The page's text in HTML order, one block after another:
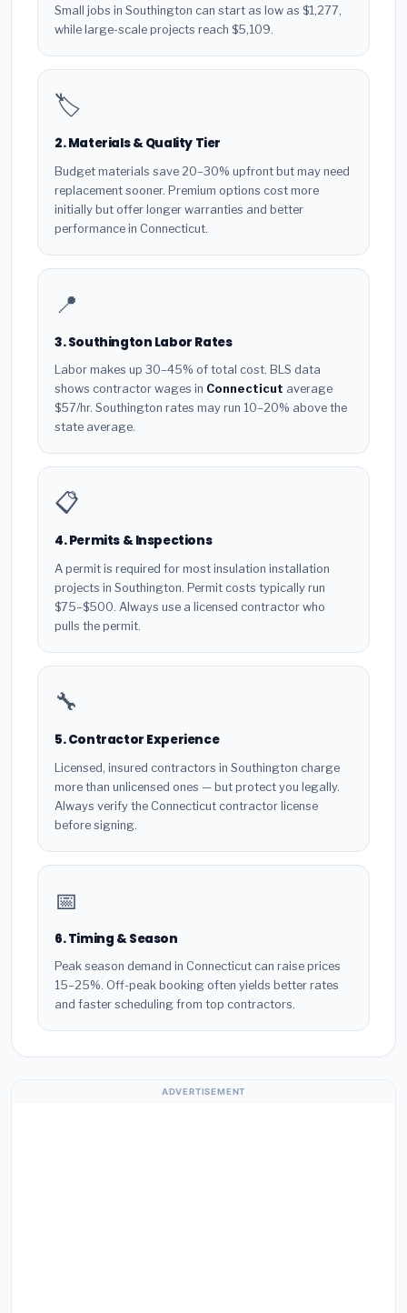
Small jobs in Southington can start as low as $1,277,
while large-scale projects reach $5,109.
🏷️
2. Materials & Quality Tier
Budget materials save 20–30% upfront but may need
replacement sooner. Premium options cost more
initially but offer longer warranties and better
performance in Connecticut.
📍
3. Southington Labor Rates
Labor makes up 30–45% of total cost. BLS data
shows contractor wages in Connecticut average
$57/hr. Southington rates may run 10–20% above the
state average.
📋
4. Permits & Inspections
A permit is required for most insulation installation
projects in Southington. Permit costs typically run
$75–$500. Always use a licensed contractor who
pulls the permit.
🔧
5. Contractor Experience
Licensed, insured contractors in Southington charge
more than unlicensed ones — but protect you legally.
Always verify the Connecticut contractor license
before signing.
📅
6. Timing & Season
Peak season demand in Connecticut can raise prices
15–25%. Off-peak booking often yields better rates
and faster scheduling from top contractors.
ADVERTISEMENT